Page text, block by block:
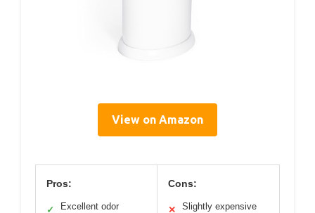
View on Amazon
Pros:
✓ Excellent odor
Cons:
✕ Slightly expensive